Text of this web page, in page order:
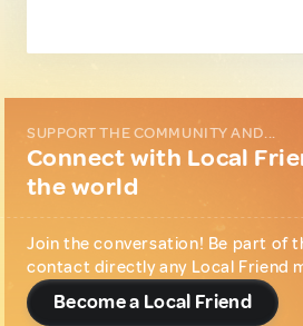
SUPPORT THE COMMUNITY AND...
Connect with Local
the world
Join the conversation! Be part of
contact directly any Local Friend
Become a Local Friend